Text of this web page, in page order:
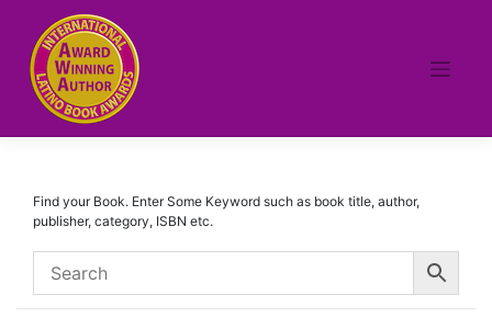
content
Find your Book. Enter Some Keyword such as book title, author,
publisher, category, ISBN etc.